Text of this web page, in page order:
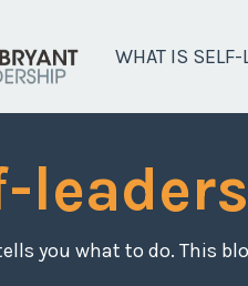
WHAT IS SELF-
you what to do. This